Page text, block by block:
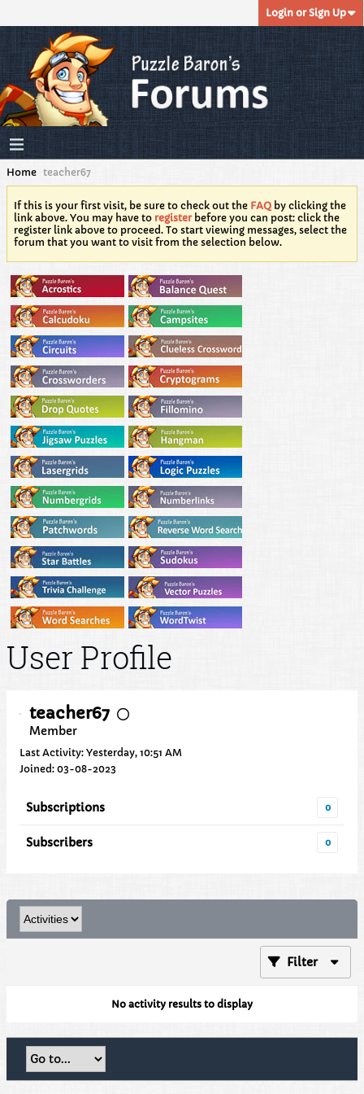
Login or Sign Up
Home teacher67
If this is your first visit, be sure to check out the FAQ by clicking the
link above. You may have to registerbefore you can post: click the
register link above to proceed. To start viewing messages, select the
forum that you want to visit from the selection below.
User Profile
teacher67
Member
Last Activity: Yesterday, 10:51 AM
Joined: 03-08-2023
Subscriptions 0
Subscribers 0
Filter
No activity results to display